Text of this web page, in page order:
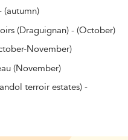
(autumn)
(Draguignan) - (October)
November)
(November)
terroir estates) -